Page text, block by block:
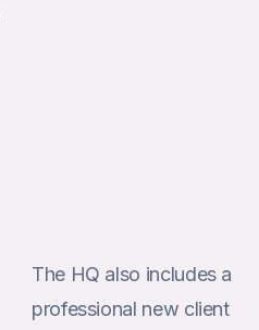
The HQ also includes a
professional new client